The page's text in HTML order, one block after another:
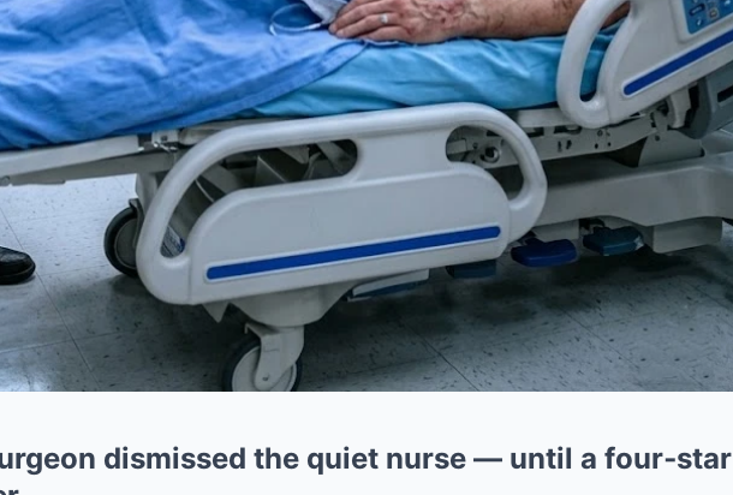
dismissed the quiet nurse — until a four‑star